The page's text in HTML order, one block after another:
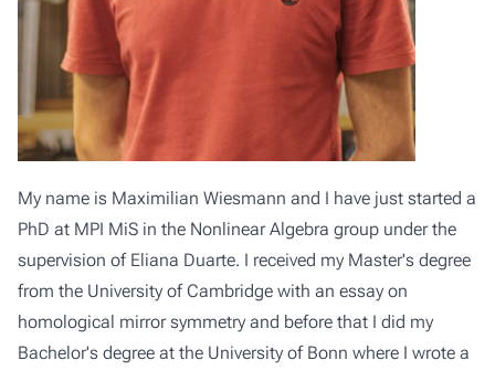
My name is Maximilian Wiesmann and I have just started a
PhD at MPI MiS in the Nonlinear Algebra group under the
supervision of Eliana Duarte. I received my Master's degree
from the University of Cambridge with an essay on
homological mirror symmetry and before that I did my
Bachelor's degree at the University of Bonn where I wrote a